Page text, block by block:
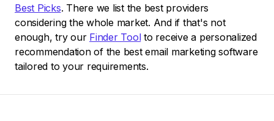
Best Picks. There we list the best providers
considering the whole market. And if that's not
enough, try our Finder Toolto receive a personalized
recommendation of the best email marketing software
tailored to your requirements.